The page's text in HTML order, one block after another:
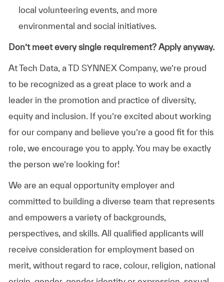
local volunteering events, and more
environmental and social initiatives.
Don’t meet every single requirement? Apply anyway.
At Tech Data, a TD SYNNEX Company, we’re proud
to be recognized as a great place to work and a
leader in the promotion and practice of diversity,
equity and inclusion. If you’re excited about working
for our company and believe you’re a good fit for this
role, we encourage you to apply. You may be exactly
the person we’re looking for!
We are an equal opportunity employer and
committed to building a diverse team that represents
and empowers a variety of backgrounds,
perspectives, and skills. All qualified applicants will
receive consideration for employment based on
merit, without regard to race, colour, religion, national